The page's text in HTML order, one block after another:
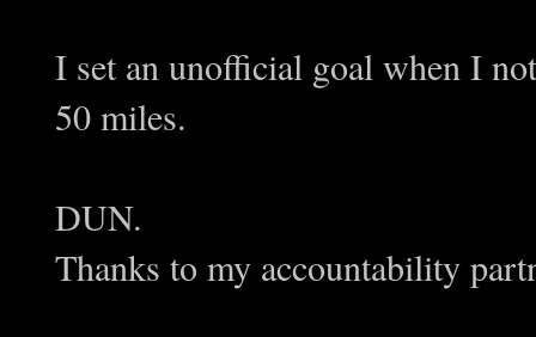
I set an unofficial goal when I
50 miles.
DUN.
Thanks to my accountability